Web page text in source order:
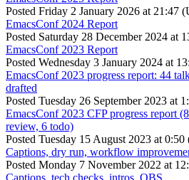
Posted Friday 2 January 2026 at 21:47
EmacsConf 2024 Report
Posted Saturday 28 December 2024 at
EmacsConf 2023 Report
Posted Wednesday 3 January 2024 at
EmacsConf 2023 progress report: 44
drafted
Posted Tuesday 26 September 2023 at
EmacsConf 2023 CFP progress report
review, 6 todo)
Posted Tuesday 15 August 2023 at
Captions, dry run, workflow
Posted Monday 7 November 2022 at